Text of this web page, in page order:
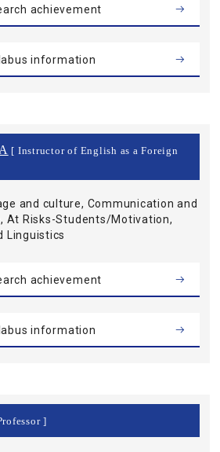
achievement
information
[ Instructor of English as a Foreign
and culture, Communication and
At Risks-Students/Motivation,
Linguistics
achievement
information
]